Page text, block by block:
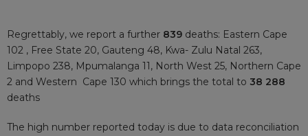
Regrettably, we report a further 839 deaths: Eastern Cape
102 , Free State 20, Gauteng 48, Kwa- Zulu Natal 263,
Limpopo 238, Mpumalanga 11, North West 25, Northern Cape
2 and Western Cape 130 which brings the total to 38 288
deaths
The high number reported today is due to data reconciliation